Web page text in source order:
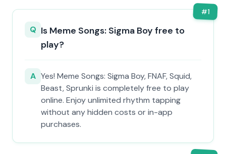
#1
Q Is Meme Songs: Sigma Boy free to
play?
A Yes! Meme Songs: Sigma Boy, FNAF, Squid,
Beast, Sprunki is completely free to play
online. Enjoy unlimited rhythm tapping
without any hidden costs or in-app
purchases.